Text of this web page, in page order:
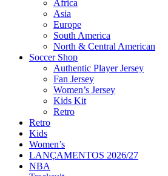
Africa
Asia
Europe
South America
North & Central American
Soccer Shop
Authentic Player Jersey
Fan Jersey
Women’s Jersey
Kids Kit
Retro
Retro
Kids
Women’s
LANÇAMENTOS 2026/27
NBA